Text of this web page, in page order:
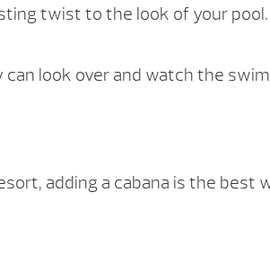
twist to the look of your
look over and watch the
adding a cabana is the best